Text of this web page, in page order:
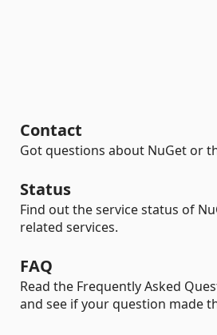
Contact
Got questions about NuGet or
Status
Find out the service status of
related services.
FAQ
Read the Frequently Asked
and see if your question made